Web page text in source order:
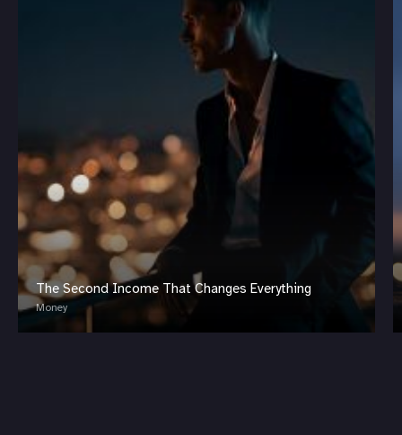
The Second Income That Changes Everything
Money